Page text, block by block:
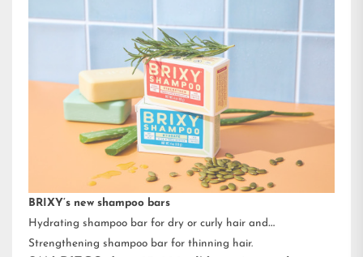
BRIXY’s new shampoo bars
Hydrating shampoo bar for dry or curly hair and
Strengthening shampoo bar for thinning hair.